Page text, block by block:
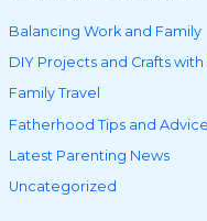
Balancing Work and Family
DIY Projects and Crafts with
Family Travel
Fatherhood Tips and Advice
Latest Parenting News
Uncategorized